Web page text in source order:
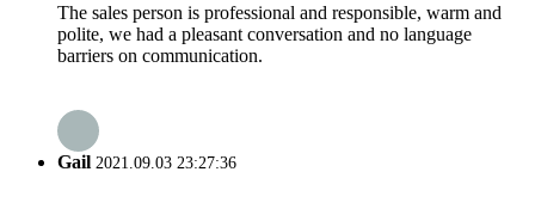
The sales person is professional and responsible, warm and
polite, we had a pleasant conversation and no language
barriers on communication.
Gail 2021.09.03 23:27:36